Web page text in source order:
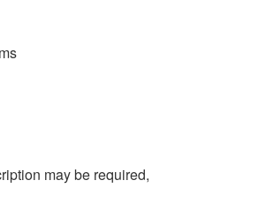
may be required,